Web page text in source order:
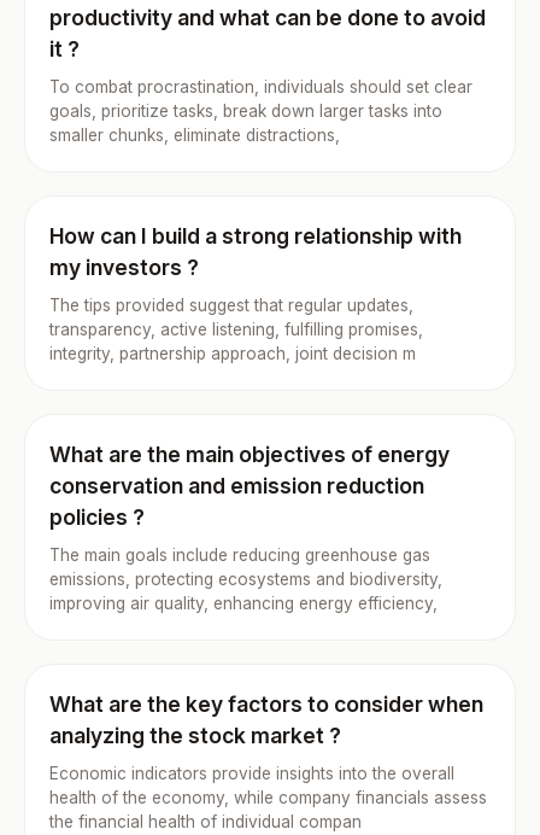
productivity and what can be done to avoid
it ?
To combat procrastination, individuals should set clear
goals, prioritize tasks, break down larger tasks into
smaller chunks, eliminate distractions,
How can I build a strong relationship with
my investors ?
The tips provided suggest that regular updates,
transparency, active listening, fulfilling promises,
integrity, partnership approach, joint decision m
What are the main objectives of energy
conservation and emission reduction
policies ?
The main goals include reducing greenhouse gas
emissions, protecting ecosystems and biodiversity,
improving air quality, enhancing energy efficiency,
What are the key factors to consider when
analyzing the stock market ?
Economic indicators provide insights into the overall
health of the economy, while company financials assess
the financial health of individual compan